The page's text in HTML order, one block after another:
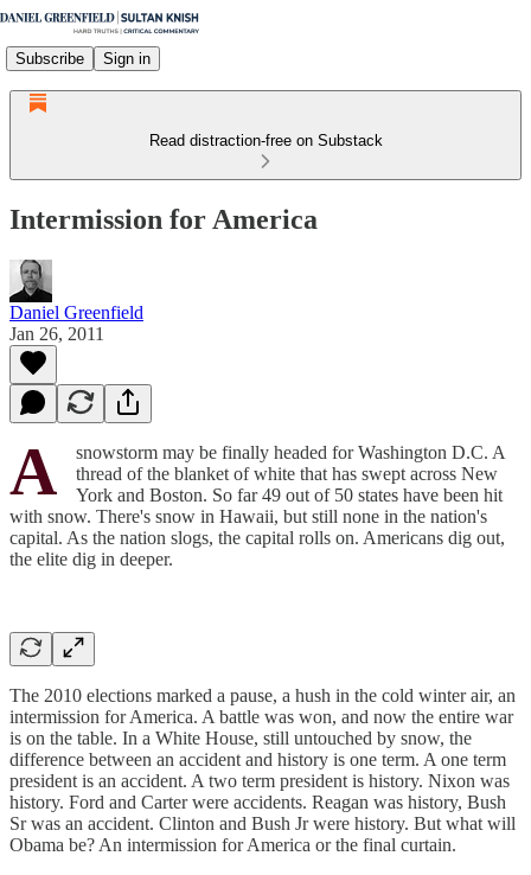
Subscribe Sign in
Read distraction-free on Substack
Intermission for America
Daniel Greenfield
Jan 26, 2011
A
snowstorm may be finally headed for Washington D.C. A
thread of the blanket of white that has swept across New
York and Boston. So far 49 out of 50 states have been hit
with snow. There's snow in Hawaii, but still none in the nation's
capital. As the nation slogs, the capital rolls on. Americans dig out,
the elite dig in deeper.
The 2010 elections marked a pause, a hush in the cold winter air, an
intermission for America. A battle was won, and now the entire war
is on the table. In a White House, still untouched by snow, the
difference between an accident and history is one term. A one term
president is an accident. A two term president is history. Nixon was
history. Ford and Carter were accidents. Reagan was history, Bush
Sr was an accident. Clinton and Bush Jr were history. But what will
Obama be? An intermission for America or the final curtain.